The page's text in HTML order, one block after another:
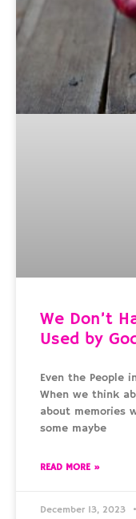
We Don’t
Used by
Even the People
When we think
about memories
some maybe
READ MORE »
December 13, 2023